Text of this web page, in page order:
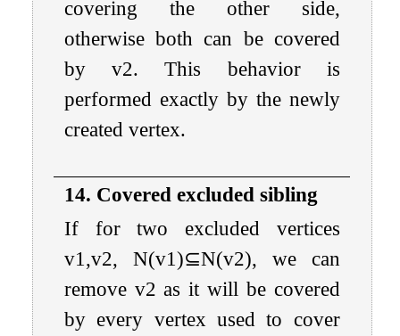
covering the other side,
otherwise both can be covered
byv2. This behavior is
performed exactly by the newly
created vertex.
14. Covered excluded sibling
If for two excluded vertices
v1 ,v2, N(v1)⊆N(v2), we can
remove v2 as it will be covered
by every vertex used to cover